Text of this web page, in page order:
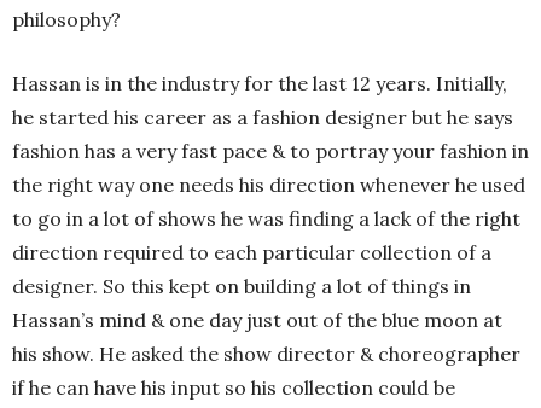
philosophy?
Hassan is in the industry for the last 12 years. Initially,
he started his career as a fashion designer but he says
fashion has a very fast pace & to portray your fashion in
the right way one needs his direction whenever he used
to go in a lot of shows he was finding a lack of the right
direction required to each particular collection of a
designer. So this kept on building a lot of things in
Hassan’s mind & one day just out of the blue moon at
his show. He asked the show director & choreographer
if he can have his input so his collection could be